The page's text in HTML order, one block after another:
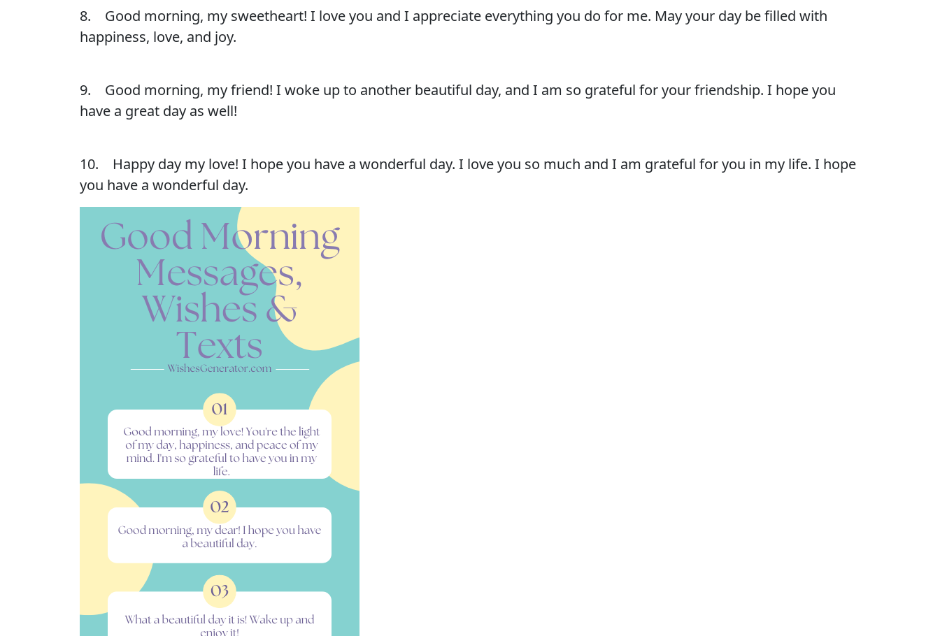
8. Good morning, my sweetheart! I love you and I appreciate everything you do for me. May your day be filled with
happiness, love, and joy.
9. Good morning, my friend! I woke up to another beautiful day, and I am so grateful for your friendship. I hope you
have a great day as well!
10. Happy day my love! I hope you have a wonderful day. I love you so much and I am grateful for you in my life. I hope
you have a wonderful day.